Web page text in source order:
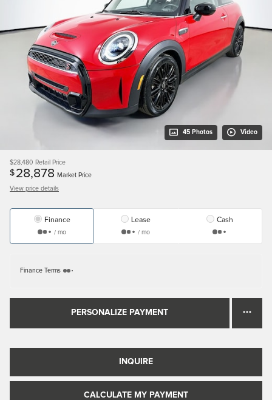
45 Photos Video
$28,480 Retail Price
$ 28,878 Market Price
View price details
Finance
/ mo
Lease
/ mo
Cash
Finance Terms
PERSONALIZE PAYMENT
INQUIRE
CALCULATE MY PAYMENT